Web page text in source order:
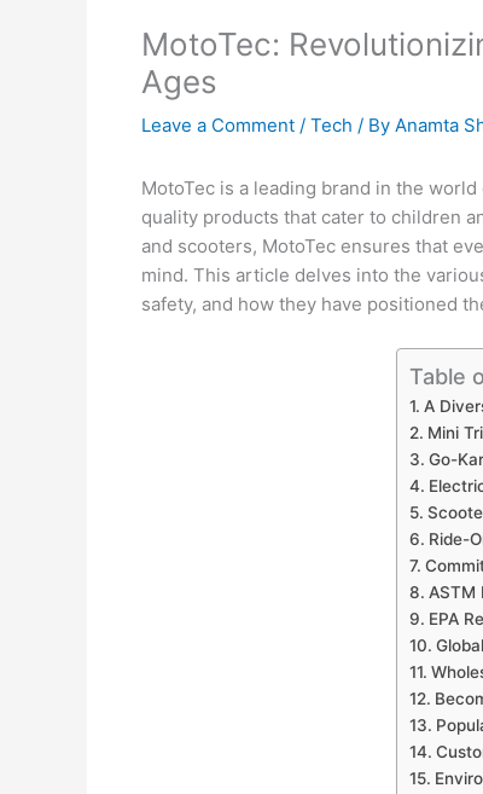
MotoTec:
Ages
Leave a Comment / Tech / By Anamta
MotoTec is a leading brand in the
quality products that cater to children
and scooters, MotoTec ensures that
mind. This article delves into the
safety, and how they have positioned
Table
A
Mini
Go-
Ride-
ASTM
EPA